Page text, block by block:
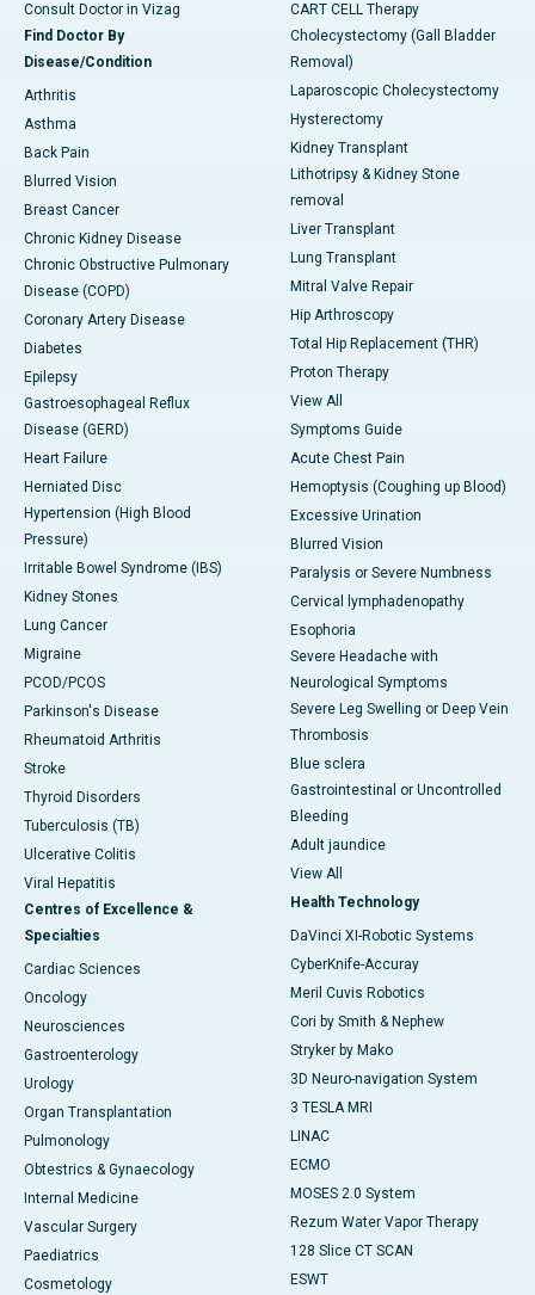
Consult Doctor in Vizag
Find Doctor By
Disease/Condition
Arthritis
Asthma
Back Pain
Blurred Vision
Breast Cancer
Chronic Kidney Disease
Chronic Obstructive Pulmonary
Disease (COPD)
Coronary Artery Disease
Diabetes
Epilepsy
Gastroesophageal Reflux
Disease (GERD)
Heart Failure
Herniated Disc
Hypertension (High Blood
Pressure)
Irritable Bowel Syndrome (IBS)
Kidney Stones
Lung Cancer
Migraine
PCOD/PCOS
Parkinson's Disease
Rheumatoid Arthritis
Stroke
Thyroid Disorders
Tuberculosis (TB)
Ulcerative Colitis
Viral Hepatitis
Centres of Excellence &
Specialties
Cardiac Sciences
Oncology
Neurosciences
Gastroenterology
Urology
Organ Transplantation
Pulmonology
Obtestrics & Gynaecology
Internal Medicine
Vascular Surgery
Paediatrics
Cosmetology
CART CELL Therapy
Cholecystectomy (Gall Bladder
Removal)
Laparoscopic Cholecystectomy
Hysterectomy
Kidney Transplant
Lithotripsy & Kidney Stone
removal
Liver Transplant
Lung Transplant
Mitral Valve Repair
Hip Arthroscopy
Total Hip Replacement (THR)
Proton Therapy
View All
Symptoms Guide
Acute Chest Pain
Hemoptysis (Coughing up Blood)
Excessive Urination
Blurred Vision
Paralysis or Severe Numbness
Cervical lymphadenopathy
Esophoria
Severe Headache with
Neurological Symptoms
Severe Leg Swelling or Deep Vein
Thrombosis
Blue sclera
Gastrointestinal or Uncontrolled
Bleeding
Adult jaundice
View All
Health Technology
DaVinci XI-Robotic Systems
CyberKnife-Accuray
Meril Cuvis Robotics
Cori by Smith & Nephew
Stryker by Mako
3D Neuro-navigation System
3 TESLA MRI
LINAC
ECMO
MOSES 2.0 System
Rezum Water Vapor Therapy
128 Slice CT SCAN
ESWT